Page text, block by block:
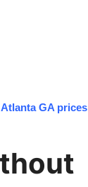
GA prices